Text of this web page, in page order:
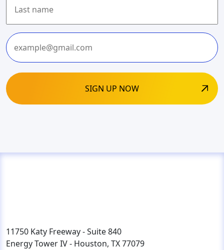
Last
11750 Katy Freeway - Suite 840
Energy Tower IV - Houston, TX 77079